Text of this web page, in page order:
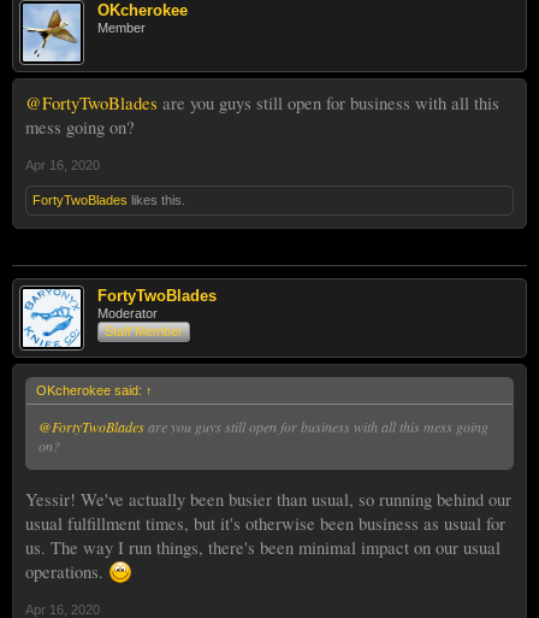
OKcherokee
Member
@FortyTwoBlades are you guys still open for business with all this
mess going on?
Apr 16, 2020
FortyTwoBlades likes this.
FortyTwoBlades
Moderator
Staff Member
OKcherokee said: ↑
@FortyTwoBladesare you guys still open for business with all this mess going
on?
Yessir! We've actually been busier than usual, so running behind our
usual fulfillment times, but it's otherwise been business as usual for
us. The way I run things, there's been minimal impact on our usual
operations.
Apr 16, 2020